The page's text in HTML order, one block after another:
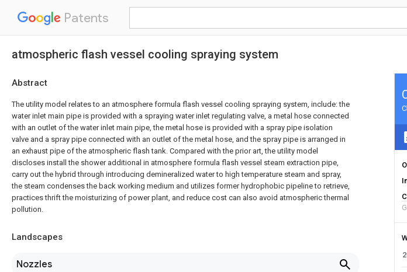
Patents
atmospheric flash vessel cooling spraying system
Abstract
The utility model relates to an atmosphere formula flash vessel cooling spraying system, include: the
water inlet main pipe is provided with a spraying water inlet regulating valve, a metal hose connected
with an outlet of the water inlet main pipe, the metal hose is provided with a spray pipe isolation
valve and a spray pipe connected with an outlet of the metal hose, and the spray pipe is arranged in
an exhaust pipe of the atmospheric flash tank. Compared with the prior art, the utility model
discloses install the shower additional in atmosphere formula flash vessel steam extraction pipe,
carry out the hybrid through introducing demineralized water to high temperature steam and spray,
the steam condenses the back working medium and utilizes former hydrophobic pipeline to retrieve,
practices thrift the moisturizing of power plant, and reduce cost can also avoid atmospheric thermal
pollution.
Landscapes
Nozzles